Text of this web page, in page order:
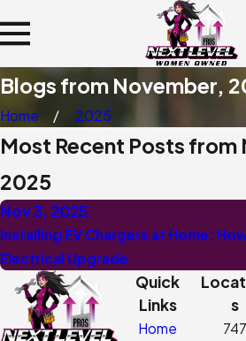
Blogs from November,
Home 2025
Most Recent Posts from
2025
Nov 3, 2025
Installing EV Chargers at Home:
Electrical Upgrade
Quick
Links
Home
s
747